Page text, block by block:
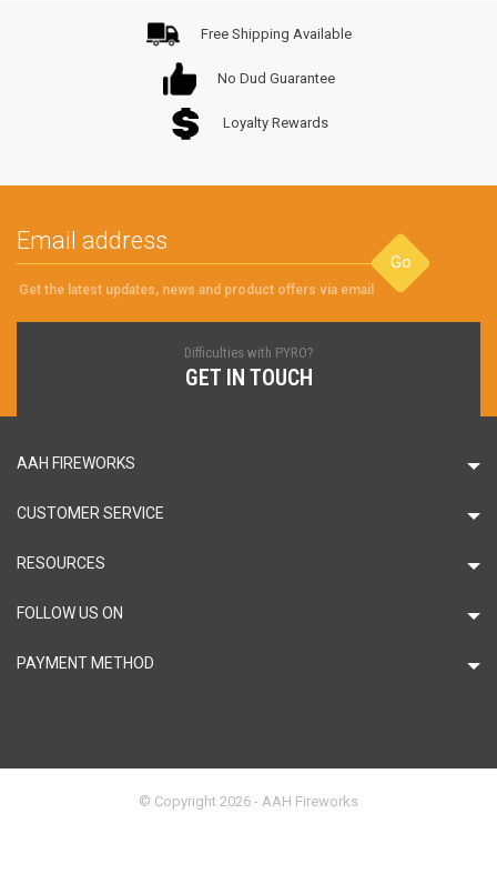
Free Shipping Available
No Dud Guarantee
Loyalty Rewards
Go
Get the latest updates, news and product offers via email
Difficulties with PYRO?
GET IN TOUCH
AAH FIREWORKS
CUSTOMER SERVICE
RESOURCES
FOLLOW US ON
PAYMENT METHOD
© Copyright 2026 - AAH Fireworks